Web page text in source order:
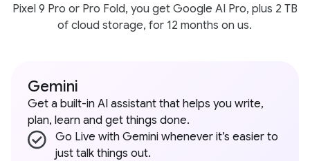
Pixel 9 Pro or Pro Fold, you get Google AI Pro, plus 2 TB
of cloud storage, for 12 months on us.
Gemini
Get a built-in AI assistant that helps you write,
plan, learn and get things done.
Go Live with Gemini whenever it’s easier to
just talk things out.